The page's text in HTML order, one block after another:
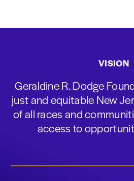
VISION
Geraldine R. Dodge
just and equitable New
of all races and
access to